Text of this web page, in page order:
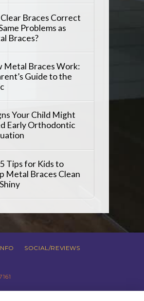
Clear Braces Correct
Problems as
Braces?
Metal Braces Work:
Guide to the
Your Child Might
Early Orthodontic
Tips for Kids to
Metal Braces Clean
SOCIAL/REVIEWS